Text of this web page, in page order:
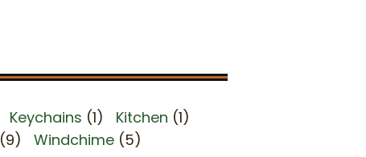
Keychains (1) Kitchen (1)
(9) Windchime (5)